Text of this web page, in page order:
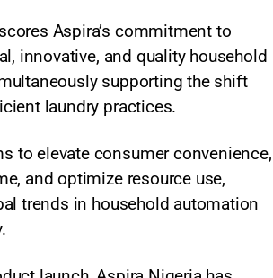
Aspira’s commitment to
innovative, and quality household
supporting the shift
laundry practices.
to elevate consumer convenience,
and optimize resource use,
trends in household automation